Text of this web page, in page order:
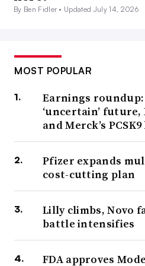
By Ben Fidler • Updated July 14, 2026
MOST POPULAR
Earnings roundup:
‘uncertain’ future,
and Merck’s
Pfizer expands
cost-cutting plan
Lilly climbs, Novo
battle intensifies
FDA approves